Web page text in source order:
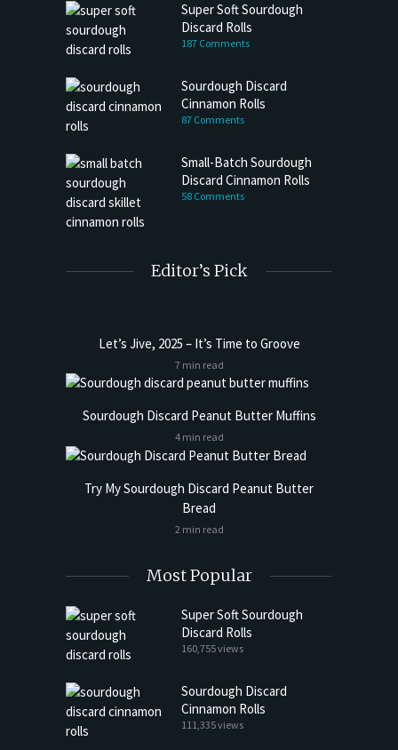
Super Soft Sourdough
Discard Rolls
187 Comments
Sourdough Discard
Cinnamon Rolls
87 Comments
Small-Batch Sourdough
Discard Cinnamon Rolls
58 Comments
Editor’s Pick
Let’s Jive, 2025 – It’s Time to Groove
7 min read
Sourdough Discard Peanut Butter Muffins
4 min read
Try My Sourdough Discard Peanut Butter
Bread
2 min read
Most Popular
Super Soft Sourdough
Discard Rolls
160,755 views
Sourdough Discard
Cinnamon Rolls
111,335 views